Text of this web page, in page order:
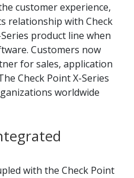
customer experience,
relationship with Check
product line when
Customers now
for sales, application
Check Point X-Series
worldwide
with the Check Point